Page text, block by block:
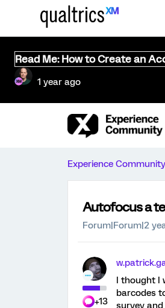
Read Me: How to Create an
1 year ago
Experience Community
Autofocus a
Forum|Forum|2
+13
I thought I
barcodes
survey